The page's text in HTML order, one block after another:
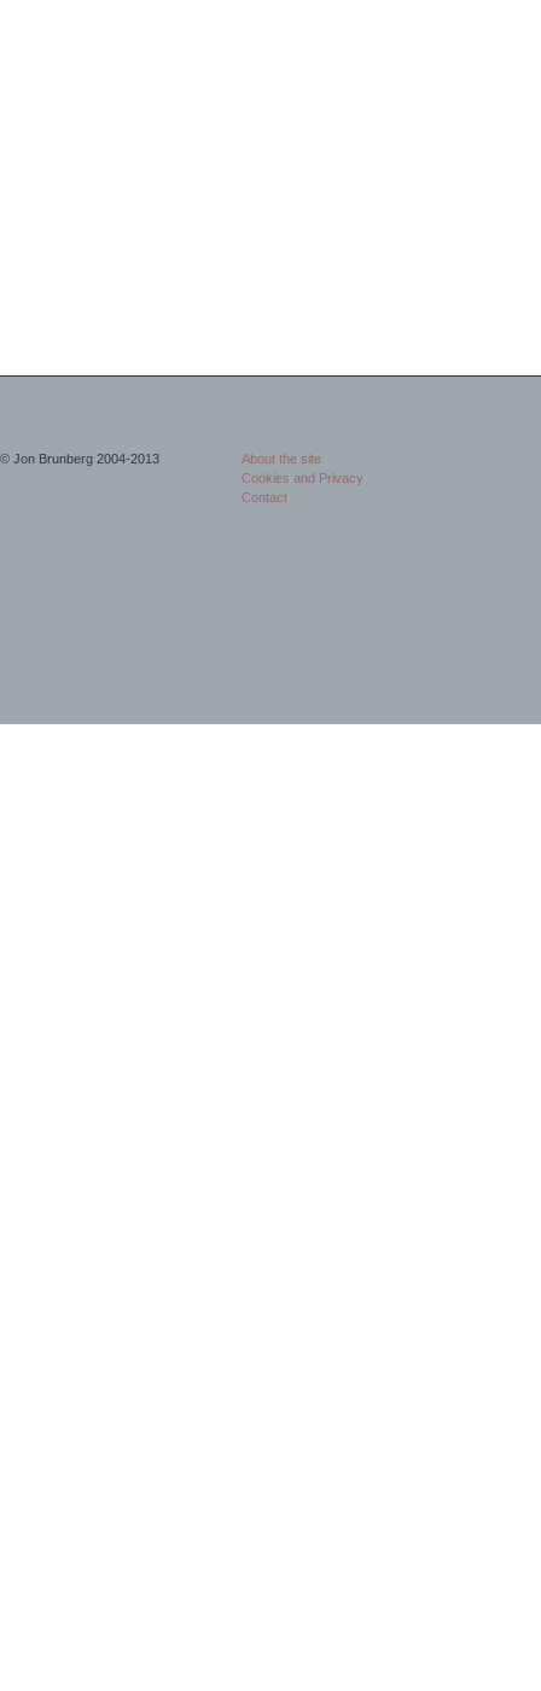
© Jon Brunberg 2004-2013
About the site
Cookies and Privacy
Contact